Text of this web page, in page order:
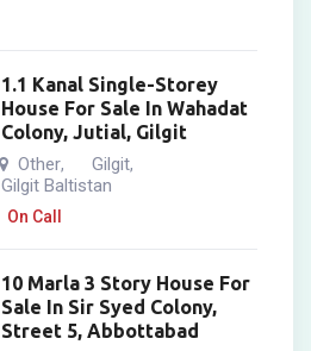
1.1 Kanal Single-Storey
House For Sale In Wahadat
Colony, Jutial, Gilgit
Other, Gilgit,
Gilgit Baltistan
On Call
10 Marla 3 Story House For
Sale In Sir Syed Colony,
Street 5, Abbottabad